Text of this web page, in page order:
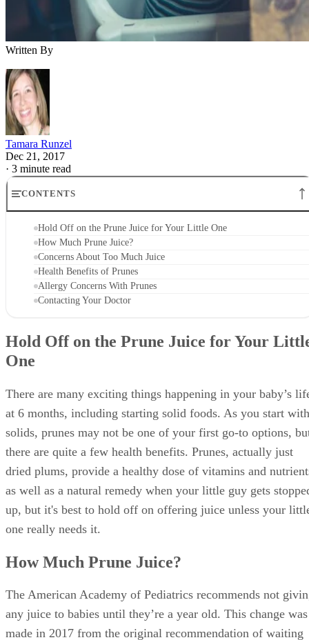
Allergy Concerns With Prunes
Contacting Your Doctor
One
There are many exciting things happening in your baby’s
at 6 months, including starting solid foods. As you start with
solids, prunes may not be one of your first go-to options,
there are quite a few health benefits. Prunes, actually just
dried plums, provide a healthy dose of vitamins and
as well as a natural remedy when your little guy gets
up, but it's best to hold off on offering juice unless your
one really needs it.
How Much Prune Juice?
any juice to babies until they’re a year old. This change was
made in 2017 from the original recommendation of waiting
no nutritional benefit to younger babies.
Even with the change, the AAP, along with other medical
groups such as the Mayo Clinic, suggest give your little one
fruit juice if she is constipated. A good rule of thumb is 1
ounce per month of life, up to 4 ounces a day. Try to use
percent fruit juice to avoid any additional sweeteners, and
use a sippy cup. Check with your doctor before offering
to, first try offering some foods that won’t constipate your
little one. Pureed peaches, prunes or any green vegetable are
good options. Avoid constipating foods such as rice cereal,